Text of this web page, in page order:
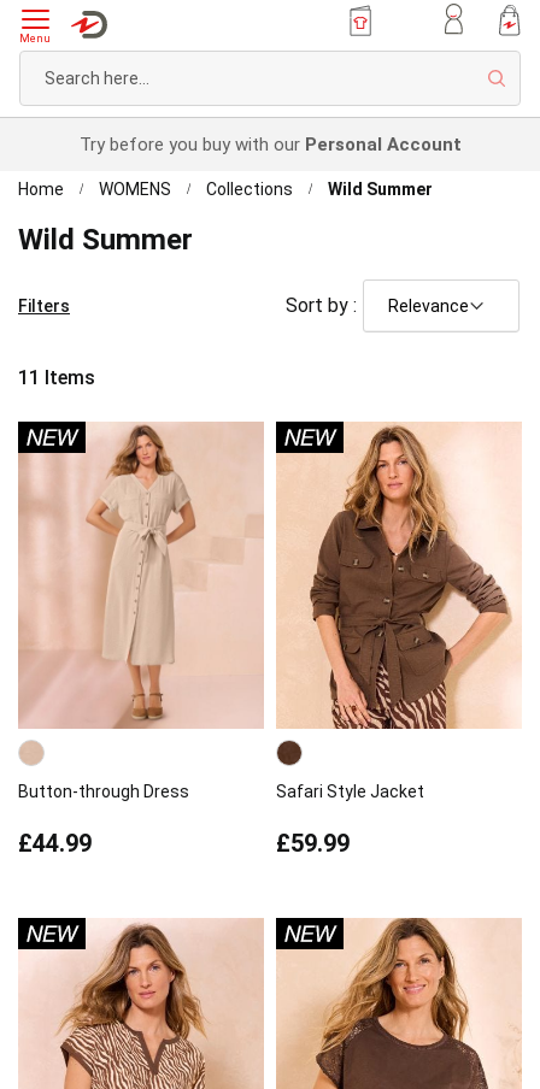
Menu
Try before you buy with our Personal Account
Home WOMENS Collections Wild Summer
Wild Summer
11 Items
Sort by :
Button-through Dress
£44.99
Safari Style Jacket
£59.99
Filters